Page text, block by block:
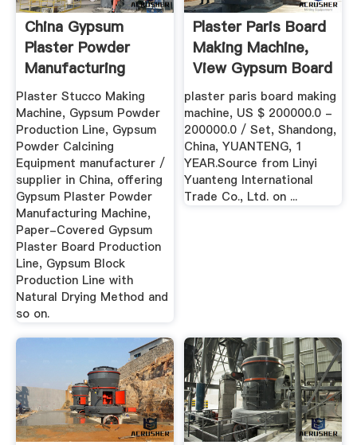
China Gypsum
Plaster Powder
Manufacturing
Machine - China ...
Plaster Stucco Making
Machine, Gypsum Powder
Production Line, Gypsum
Powder Calcining
Equipment manufacturer /
supplier in China, offering
Gypsum Plaster Powder
Manufacturing Machine,
Paper-Covered Gypsum
Plaster Board Production
Line, Gypsum Block
Production Line with
Natural Drying Method and
so on.
Plaster Paris Board
Making Machine,
View Gypsum Board
...
plaster paris board making
machine, US $ 200000.0 -
200000.0 / Set, Shandong,
China, YUANTENG, 1
YEAR.Source from Linyi
Yuanteng International
Trade Co., Ltd. on ...